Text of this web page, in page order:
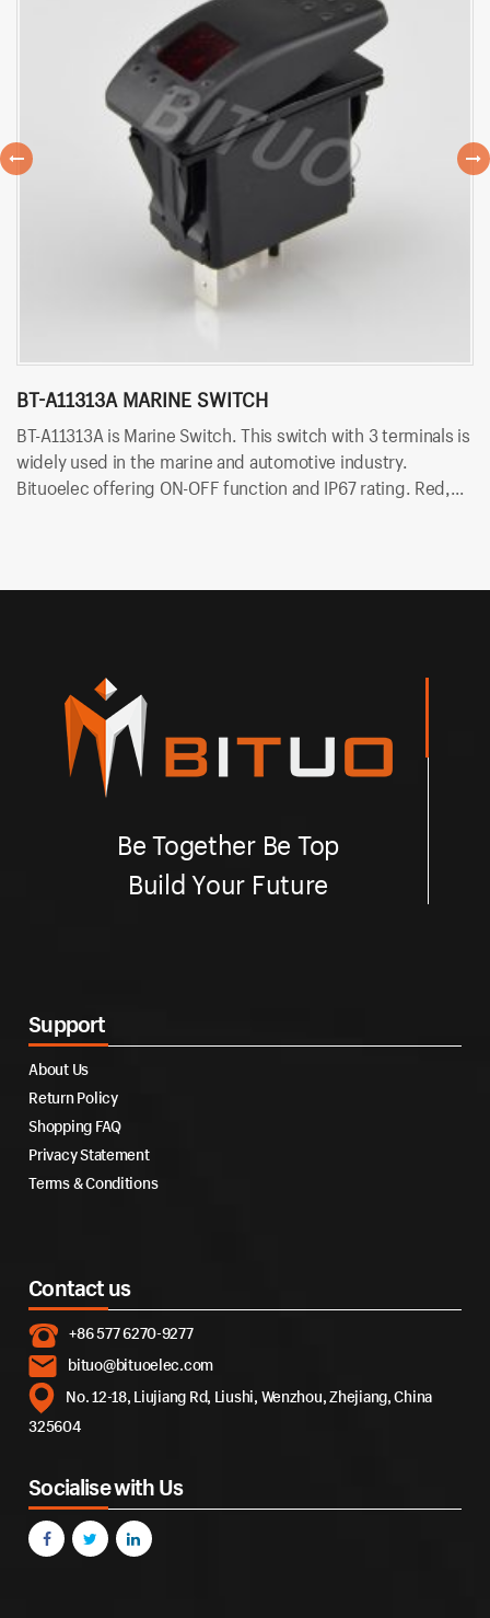
BT-A11313A MARINE SWITCH
BT-A11313A is Marine Switch. This switch with 3 terminals is
widely used in the marine and automotive industry.
Bituoelec offering ON-OFF function and IP67 rating. Red,
Be Together Be Top
Build Your Future
Support
About Us
Return Policy
Shopping FAQ
Privacy Statement
Terms & Conditions
Contact us
+86 577 6270-9277
bituo@bituoelec.com
No. 12-18, Liujiang Rd, Liushi, Wenzhou, Zhejiang, China
325604
Socialise with Us